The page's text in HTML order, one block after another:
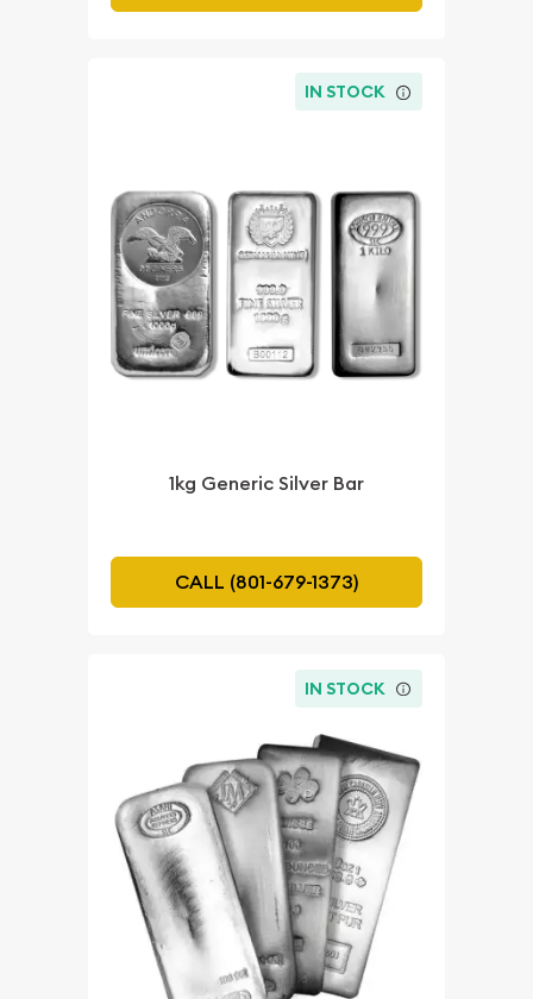
IN STOCK
1kg Generic Silver Bar
CALL (801-679-1373)
IN STOCK